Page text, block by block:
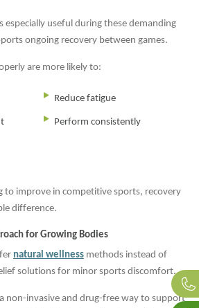
especially useful during these demanding
ongoing recovery between games.
are more likely to:
Reduce fatigue
Perform consistently
to improve in competitive sports, recovery
difference.
for Growing Bodies
natural wellness methods instead of
solutions for minor sports discomfort.
non-invasive and drug-free way to support